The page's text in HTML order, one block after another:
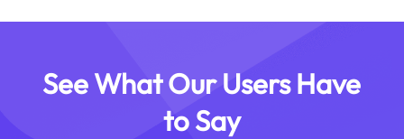
See What Our Users Have
to Say